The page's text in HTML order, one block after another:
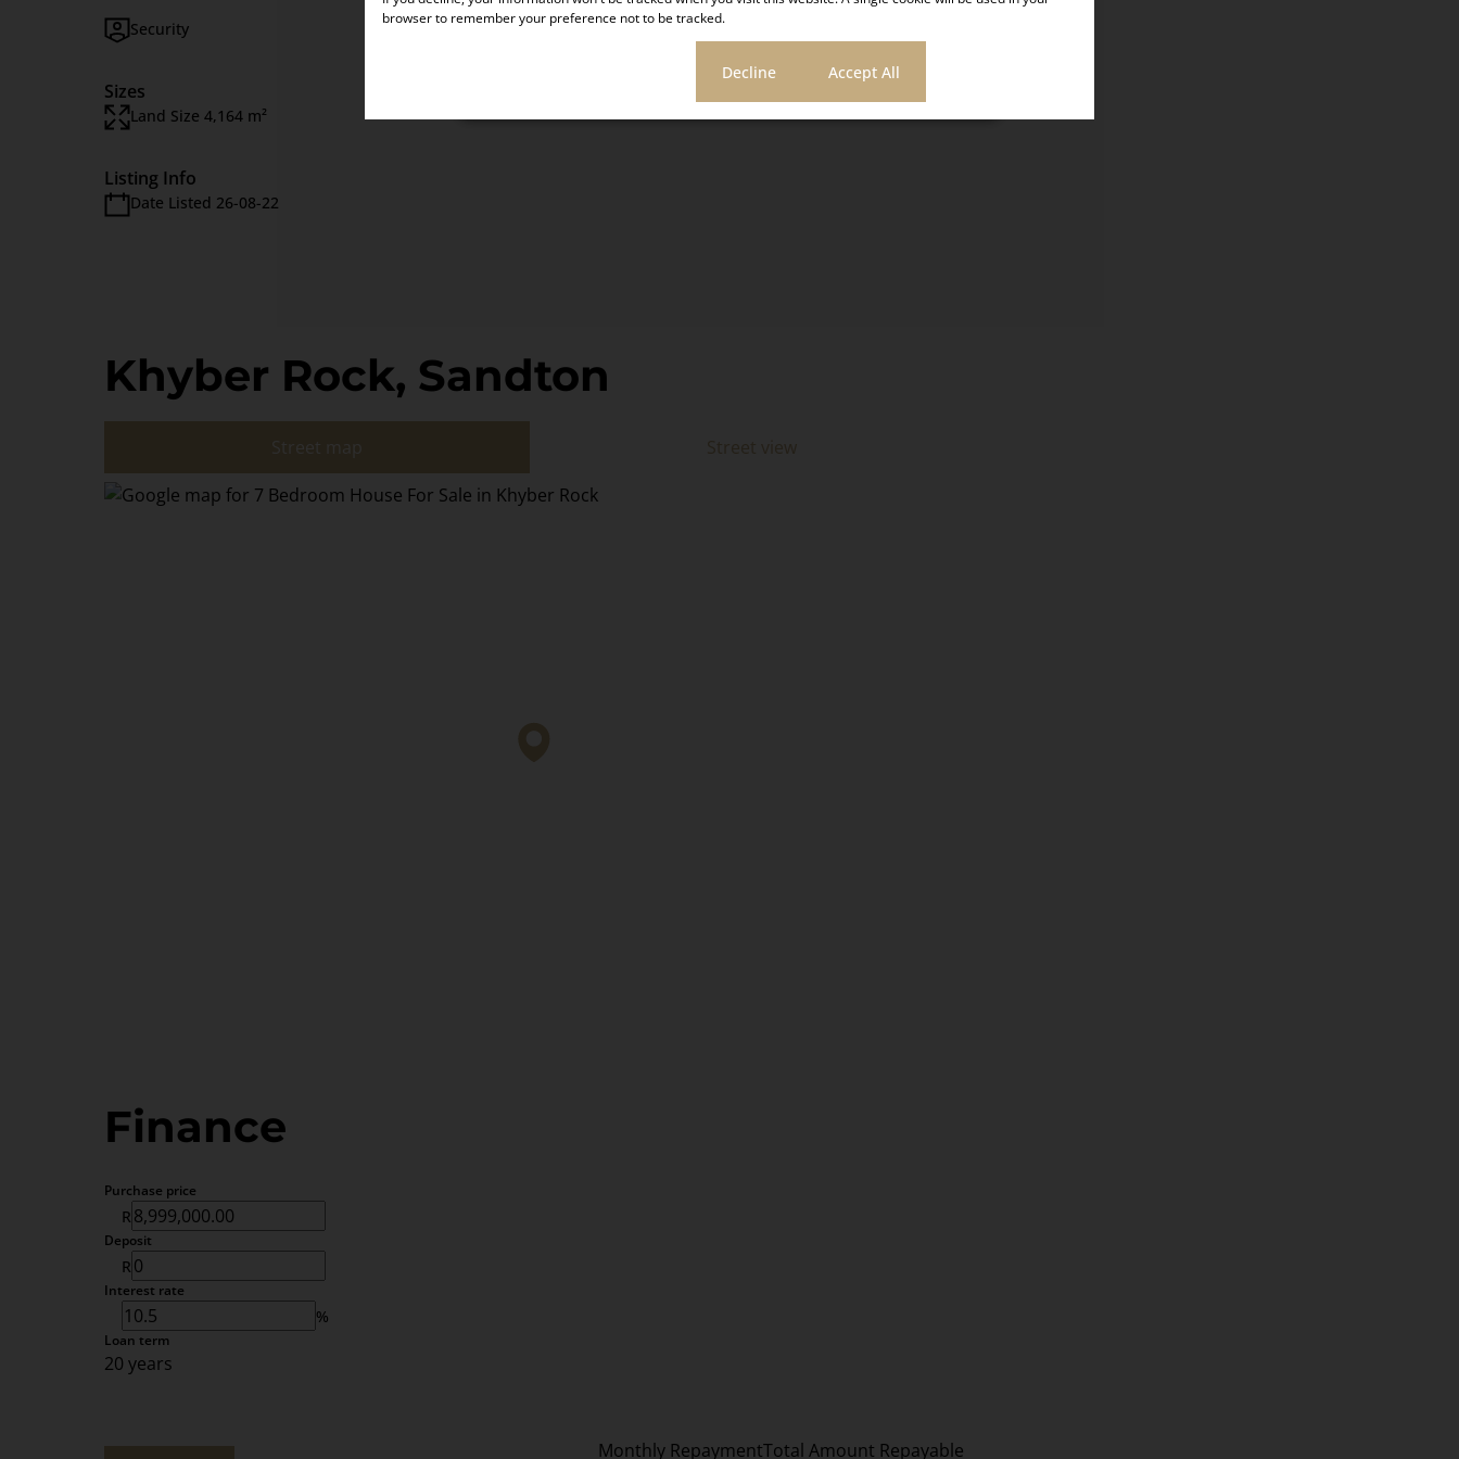
Security Domestic Accom
Sizes
Land Size 4,164 m²
Listing Info
Date Listed 26-08-22
Khyber Rock, Sandton
Finance
Purchase price
R
Deposit
R
Interest rate
%
Loan term
20 years
Total Amount Repayable
Monthly Repayment
Click here!
browser to remember your preference not to be tracked.
Decline Accept All